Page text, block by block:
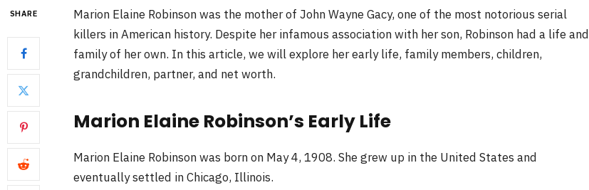
SHARE
Marion Elaine Robinson was the mother of John Wayne Gacy, one of the most notorious serial
killers in American history. Despite her infamous association with her son, Robinson had a life and
family of her own. In this article, we will explore her early life, family members, children,
grandchildren, partner, and net worth.
Marion Elaine Robinson’s Early Life
Marion Elaine Robinson was born on May 4, 1908. She grew up in the United States and
eventually settled in Chicago, Illinois.